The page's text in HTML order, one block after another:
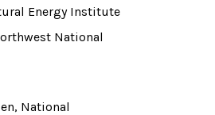
Energy Institute
National
National